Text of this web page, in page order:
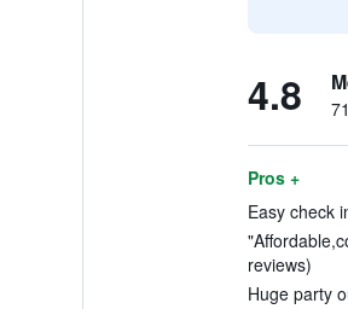
4.8
Pros +
Easy check
reviews)
Huge party